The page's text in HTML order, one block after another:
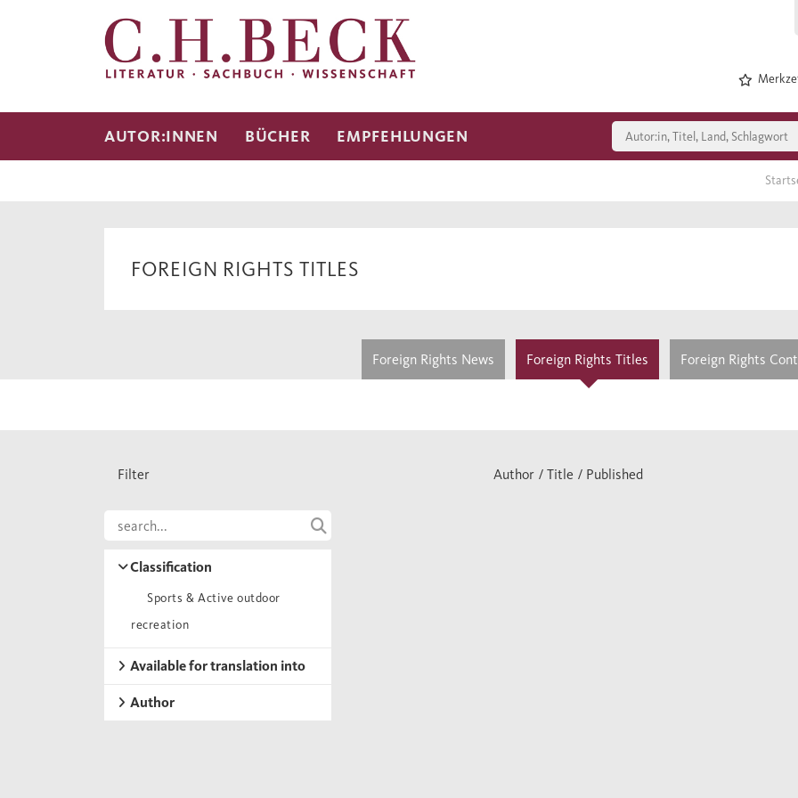
AUTOR:INNEN BÜCHER EMPFEHLUNGEN
FOREIGN RIGHTS TITLES
Foreign Rights News Foreign Rights Titles Foreign Rights
Filter
Classification
Sports & Active outdoor
recreation
Available for translation into
Author
Author / Title / Published